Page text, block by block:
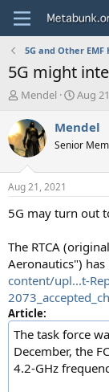
5G and Other EMF
5G might
T
r
e
a
d
t
a
e
r
Mendel
S
a
t
t
e
Aug
Mendel
Senior
Aug 21, 2021
5G may turn out
The RTCA
Aeronautics")
content/upl...t-
Article:
The task force
December, the
4.2-GHz